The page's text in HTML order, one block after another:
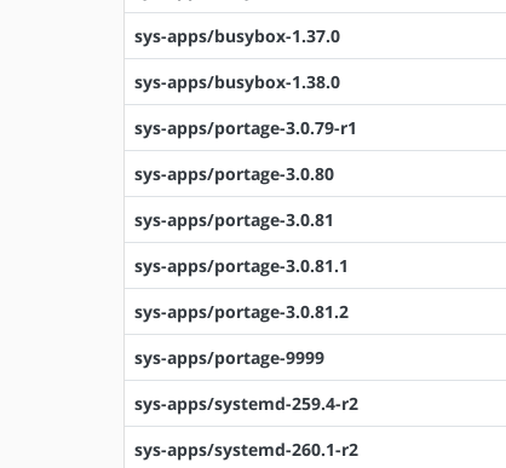
sys-apps/busybox-1.37.0
sys-apps/busybox-1.38.0
sys-apps/portage-3.0.79-r1
sys-apps/portage-3.0.80
sys-apps/portage-3.0.81
sys-apps/portage-3.0.81.1
sys-apps/portage-3.0.81.2
sys-apps/portage-9999
sys-apps/systemd-259.4-r2
sys-apps/systemd-260.1-r2